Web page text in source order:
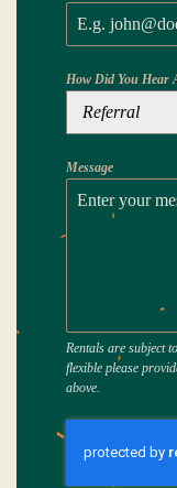
How Did You Hear
Referral
Message
Rentals are subject
flexible please
above.